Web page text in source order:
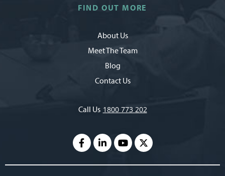
FIND OUT MORE
About Us
Meet The Team
Blog
Contact Us
Call Us 1800 773 202